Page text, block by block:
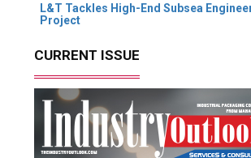
L&T Tackles High-End Subsea
Project
CURRENT ISSUE